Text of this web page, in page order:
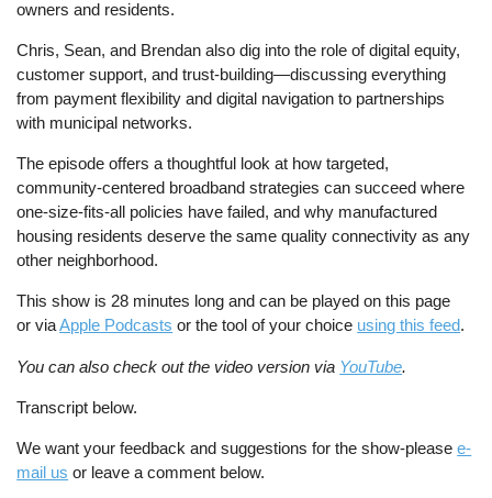
owners and residents.
Chris, Sean, and Brendan also dig into the role of digital equity,
customer support, and trust-building—discussing everything
from payment flexibility and digital navigation to partnerships
with municipal networks.
The episode offers a thoughtful look at how targeted,
community-centered broadband strategies can succeed where
one-size-fits-all policies have failed, and why manufactured
housing residents deserve the same quality connectivity as any
other neighborhood.
This show is 28 minutes long and can be played on this page
or viaApple Podcasts or the tool of your choice using this feed.
You can also check out the video version via YouTube.
Transcript below.
We want your feedback and suggestions for the show-pleasee-
mail us or leave a comment below.